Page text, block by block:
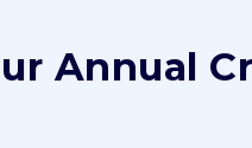
Annual